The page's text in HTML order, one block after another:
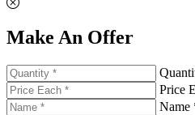
Make An Offer
Price
Name